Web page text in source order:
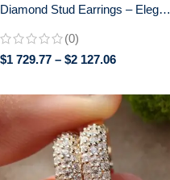
Diamond Stud Earrings – Elegant
Wear – Perfect Gift for Her
(0)
$1 729.77 – $2 127.06